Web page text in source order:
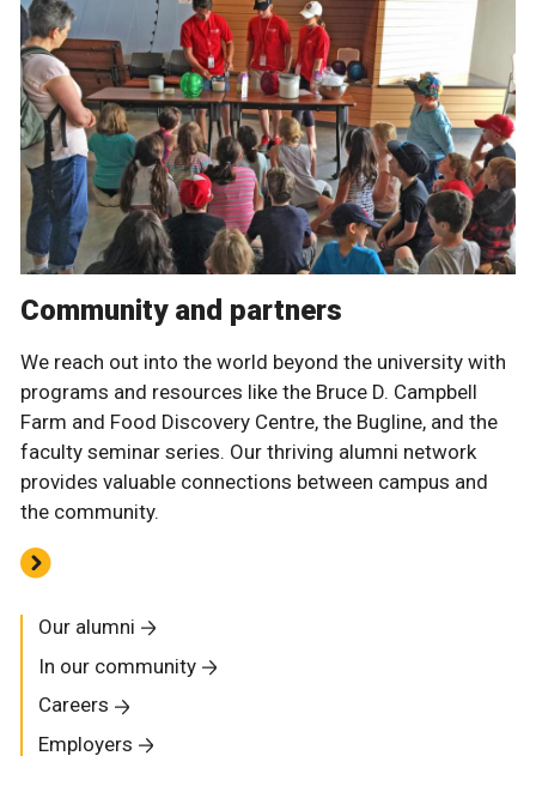
Community and partners
We reach out into the world beyond the university with
programs and resources like the Bruce D. Campbell
Farm and Food Discovery Centre, the Bugline, and the
faculty seminar series. Our thriving alumni network
provides valuable connections between campus and
the community.
Our alumni
In our community
Careers
Employers